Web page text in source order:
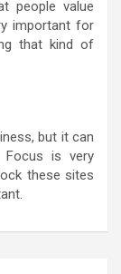
people value
important for
that kind of
but it can
Focus is very
these sites